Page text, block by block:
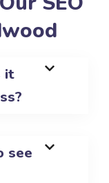
it
see